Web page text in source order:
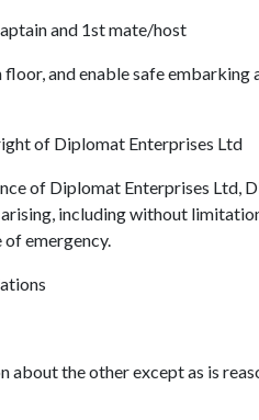
and 1st mate/host
and enable safe
of Diplomat Enterprises Ltd
of Diplomat Enterprises Ltd,
including without
emergency.
the other except as is